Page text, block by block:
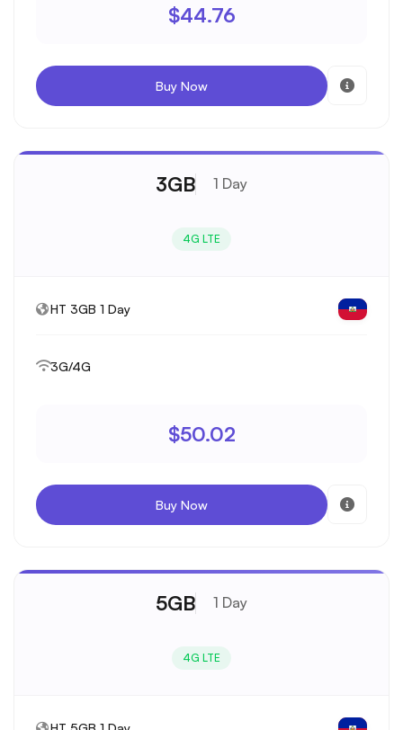
$44.76
Buy Now
3GB 1 Day
4G LTE
HT 3GB 1 Day
3G/4G
$50.02
Buy Now
5GB 1 Day
4G LTE